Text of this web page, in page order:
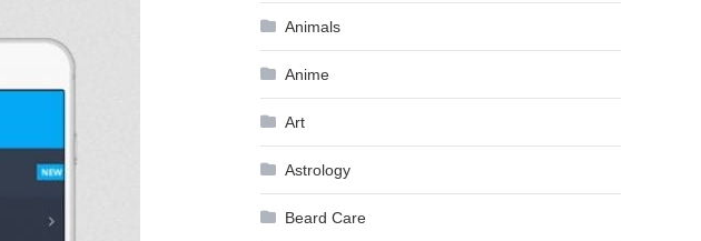
Animals
Anime
Art
Astrology
Beard Care